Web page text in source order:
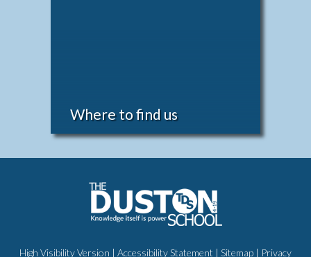
Where to find us
High Visibility Version | Accessibility Statement | Sitemap | Privacy